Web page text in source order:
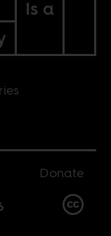
Is a
Donate